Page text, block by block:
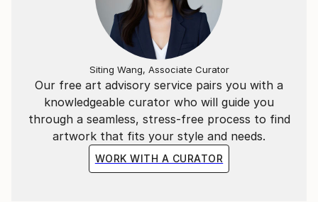
Our free art advisory service pairs you with a
knowledgeable curator who will guide you
through a seamless, stress-free process to find
artwork that fits your style and needs.
WORK WITH A CURATOR
Siting Wang, Associate Curator